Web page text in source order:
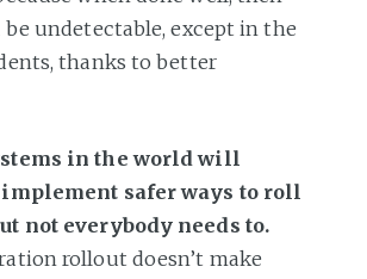
undetectable, except in the
thanks to better
in the world will
safer ways to roll
not everybody needs to.
rollout doesn’t make